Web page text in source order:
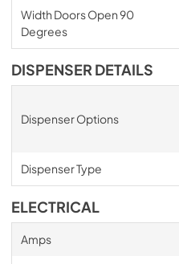
Width Doors Open 90
Degrees
DISPENSER DETAILS
Dispenser Options
Dispenser Type
ELECTRICAL
Amps